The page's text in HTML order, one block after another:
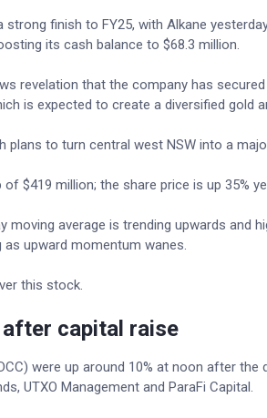
strong finish to FY25, with Alkane
its cash balance to $68.3 million.
revelation that the company has
is expected to create a diversified gold
plans to turn central west NSW into a
$419 million; the share price is up 35%
moving average is trending upwards
as upward momentum wanes.
this stock.
capital raise
were up around 10% at noon after
UTXO Management and ParaFi Capital.